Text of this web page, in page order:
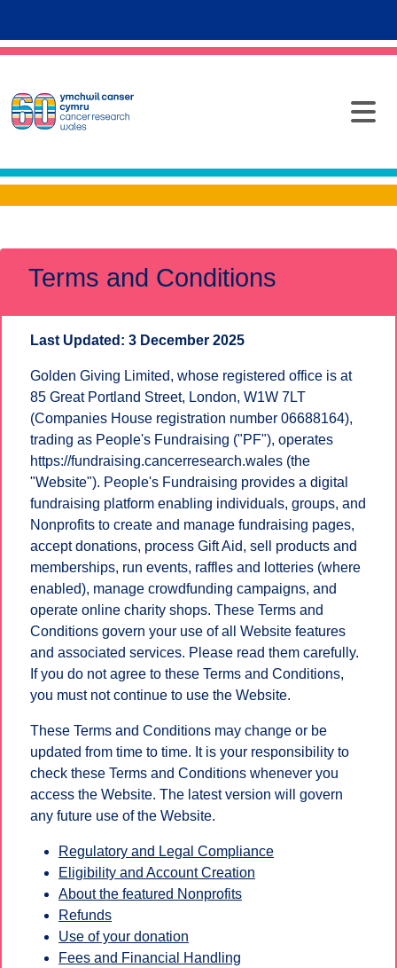
Terms and Conditions
Last Updated: 3 December 2025
Golden Giving Limited, whose registered office is at
85 Great Portland Street, London, W1W 7LT
(Companies House registration number 06688164),
trading as People's Fundraising ("PF"), operates
https://fundraising.cancerresearch.wales (the
"Website"). People's Fundraising provides a digital
fundraising platform enabling individuals, groups, and
Nonprofits to create and manage fundraising pages,
accept donations, process Gift Aid, sell products and
memberships, run events, raffles and lotteries (where
enabled), manage crowdfunding campaigns, and
operate online charity shops. These Terms and
Conditions govern your use of all Website features
and associated services. Please read them carefully.
If you do not agree to these Terms and Conditions,
you must not continue to use the Website.
These Terms and Conditions may change or be
updated from time to time. It is your responsibility to
check these Terms and Conditions whenever you
access the Website. The latest version will govern
any future use of the Website.
Regulatory and Legal Compliance
Eligibility and Account Creation
About the featured Nonprofits
Refunds
Use of your donation
Fees and Financial Handling